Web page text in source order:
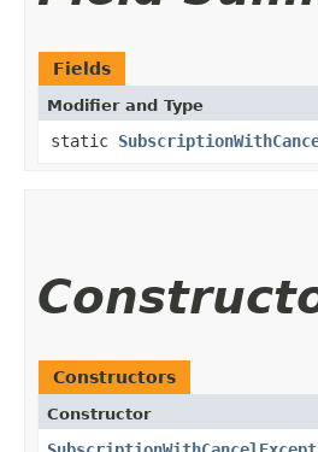
Fields
Modifier and Type
static
Constructors
Constructor